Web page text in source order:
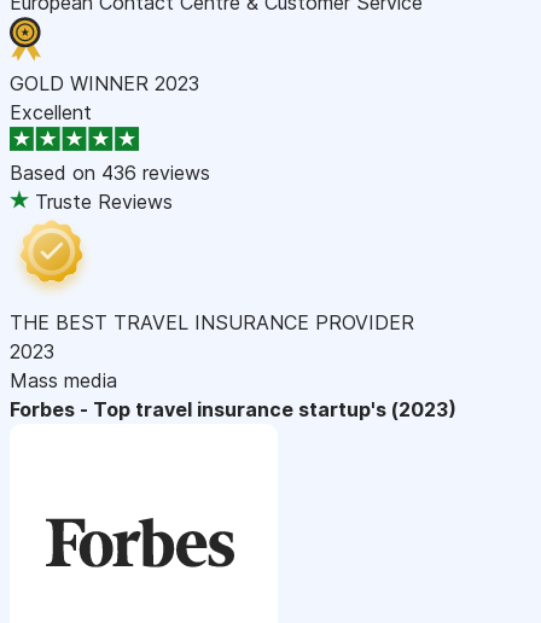
GOLD WINNER 2023
Excellent
Based on 436 reviews
Truste Reviews
THE BEST TRAVEL INSURANCE PROVIDER
2023
Mass media
Forbes - Top travel insurance startup's (2023)